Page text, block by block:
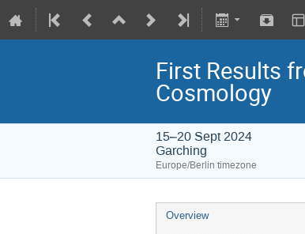
First Results
Cosmology
15–20 Sept 2024
Garching
Europe/Berlin timezone
Overview